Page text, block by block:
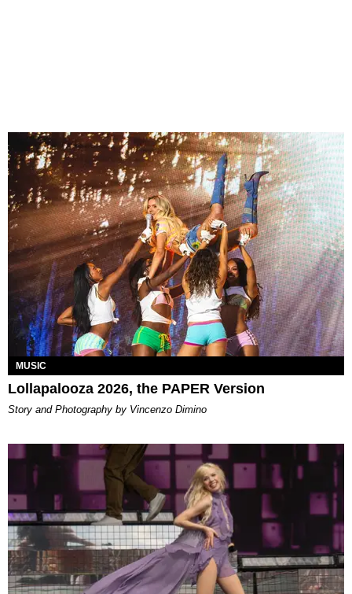
MUSIC
Lollapalooza 2026, the PAPER Version
Story and Photography by Vincenzo Dimino